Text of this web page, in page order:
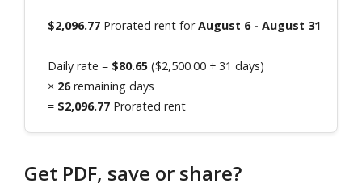
$2,096.77 Prorated rent for August 6 - August 31
Daily rate = $80.65 ($2,500.00 ÷31 days)
× 26 remaining days
= $2,096.77 Prorated rent
Get PDF, save or share?